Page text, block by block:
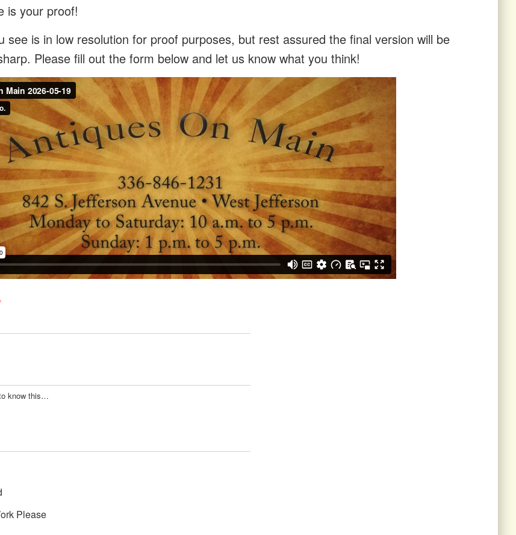
is your proof!
see is in low resolution for proof purposes, but rest assured the final version will be
Please fill out the form below and let us know what you think!
know this…
Please